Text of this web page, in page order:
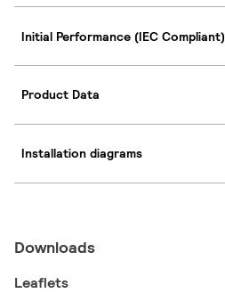
Initial Performance (IEC Compliant)
Product Data
Installation diagrams
Downloads
Leaflets